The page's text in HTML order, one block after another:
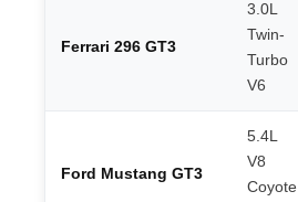
Ferrari 296 GT3
3.0L
Twin-
Turbo
V6
Ford Mustang GT3
5.4L
V8
Coyote